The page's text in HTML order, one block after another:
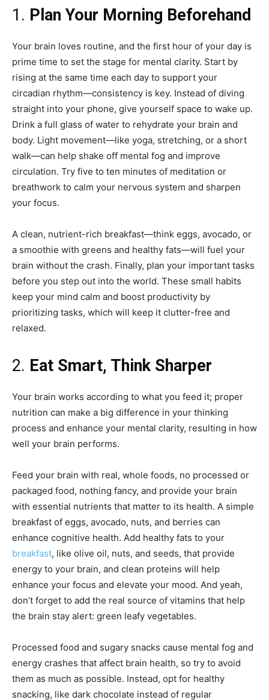
1. Plan Your Morning Beforehand
Your brain loves routine, and the first hour of your day is
prime time to set the stage for mental clarity. Start by
rising at the same time each day to support your
circadian rhythm—consistency is key. Instead of diving
straight into your phone, give yourself space to wake up.
Drink a full glass of water to rehydrate your brain and
body. Light movement—like yoga, stretching, or a short
walk—can help shake off mental fog and improve
circulation. Try five to ten minutes of meditation or
breathwork to calm your nervous system and sharpen
your focus.
A clean, nutrient-rich breakfast—think eggs, avocado, or
a smoothie with greens and healthy fats—will fuel your
brain without the crash. Finally, plan your important tasks
before you step out into the world. These small habits
keep your mind calm and boost productivity by
prioritizing tasks, which will keep it clutter-free and
relaxed.
2. Eat Smart, Think Sharper
Your brain works according to what you feed it; proper
nutrition can make a big difference in your thinking
process and enhance your mental clarity, resulting in how
well your brain performs.
Feed your brain with real, whole foods, no processed or
packaged food, nothing fancy, and provide your brain
with essential nutrients that matter to its health. A simple
breakfast of eggs, avocado, nuts, and berries can
enhance cognitive health. Add healthy fats to your
breakfast, like olive oil, nuts, and seeds, that provide
energy to your brain, and clean proteins will help
enhance your focus and elevate your mood. And yeah,
don’t forget to add the real source of vitamins that help
the brain stay alert: green leafy vegetables.
Processed food and sugary snacks cause mental fog and
energy crashes that affect brain health, so try to avoid
them as much as possible. Instead, opt for healthy
snacking, like dark chocolate instead of regular